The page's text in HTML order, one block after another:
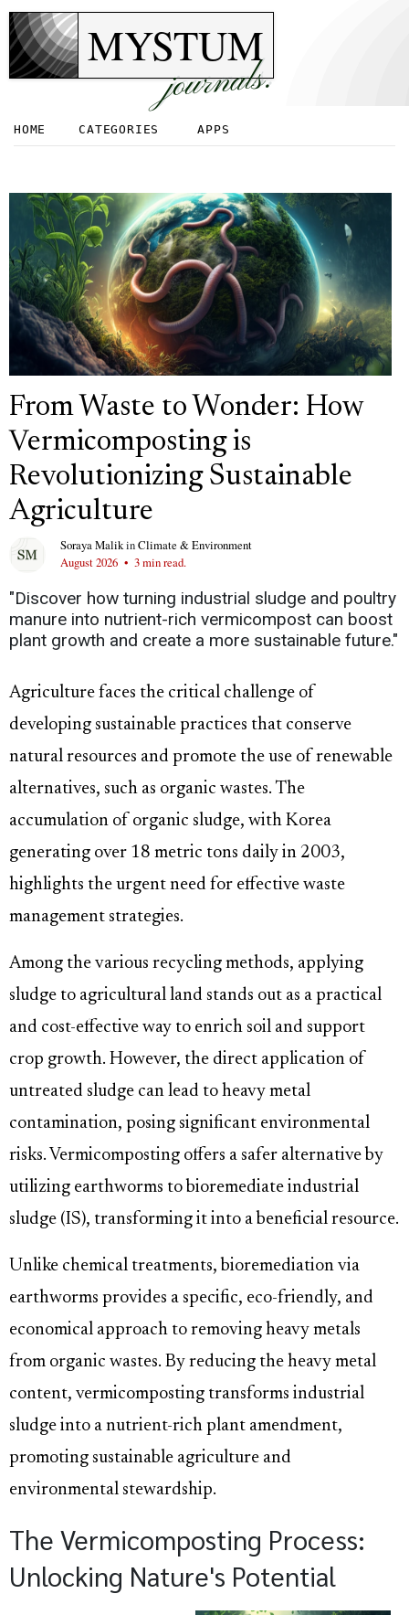
MYSTUM
journals.
HOME CATEGORIES APPS
From Waste to Wonder: How
Vermicomposting is
Revolutionizing Sustainable
Agriculture
Soraya MalikinClimate & Environment
August 2026 • 3 min read.
"Discover how turning industrial sludge and poultry
manure into nutrient-rich vermicompost can boost
plant growth and create a more sustainable future."
Agriculture faces the critical challenge of
developing sustainable practices that conserve
natural resources and promote the use of renewable
alternatives, such as organic wastes. The
accumulation of organic sludge, with Korea
generating over 18 metric tons daily in 2003,
highlights the urgent need for effective waste
management strategies.
Among the various recycling methods, applying
sludge to agricultural land stands out as a practical
and cost-effective way to enrich soil and support
crop growth. However, the direct application of
untreated sludge can lead to heavy metal
contamination, posing significant environmental
risks. Vermicomposting offers a safer alternative by
utilizing earthworms to bioremediate industrial
sludge (IS), transforming it into a beneficial resource.
Unlike chemical treatments, bioremediation via
earthworms provides a specific, eco-friendly, and
economical approach to removing heavy metals
from organic wastes. By reducing the heavy metal
content, vermicomposting transforms industrial
sludge into a nutrient-rich plant amendment,
promoting sustainable agriculture and
environmental stewardship.
The Vermicomposting Process:
Unlocking Nature's Potential